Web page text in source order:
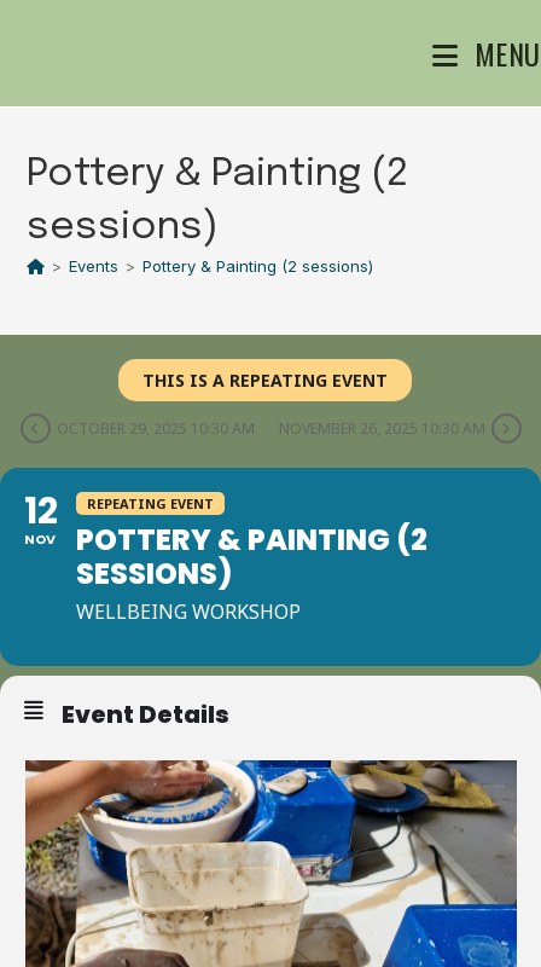
MENU
Pottery & Painting (2
sessions)
> Events > Pottery & Painting (2 sessions)
THIS IS A REPEATING EVENT
OCTOBER 29, 2025 10:30 AM NOVEMBER 26, 2025 10:30 AM
12
NOV
REPEATING EVENT
POTTERY & PAINTING (2
SESSIONS)
WELLBEING WORKSHOP
Event Details